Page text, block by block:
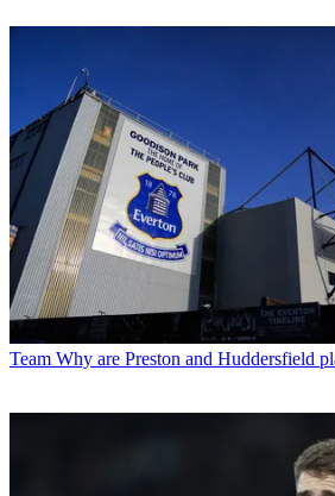
Team Why are Preston and Huddersfield